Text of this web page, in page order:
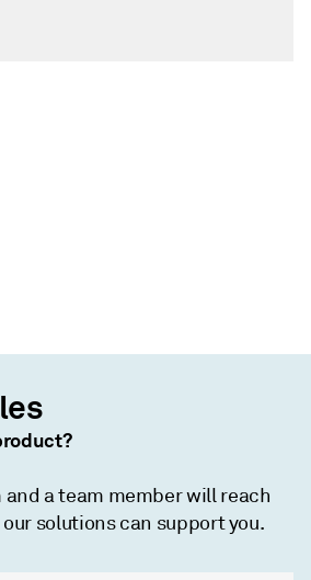
a team member will reach
solutions can support you.